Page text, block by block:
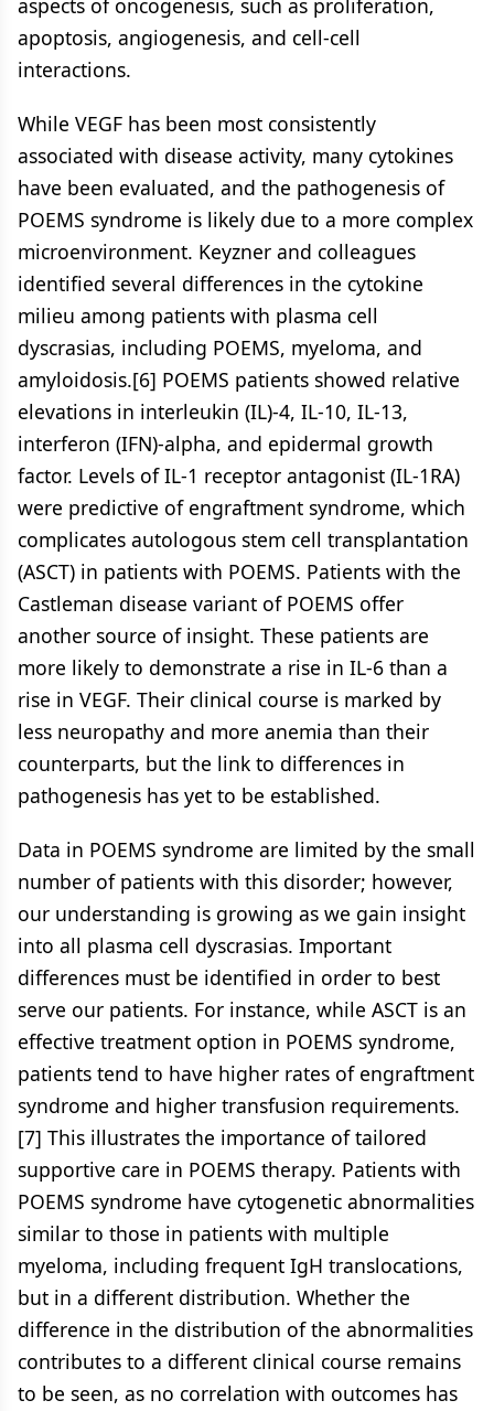
aspects of oncogenesis, such as proliferation,
apoptosis, angiogenesis, and cell-cell
interactions.
While VEGF has been most consistently
associated with disease activity, many cytokines
have been evaluated, and the pathogenesis of
POEMS syndrome is likely due to a more complex
microenvironment. Keyzner and colleagues
identified several differences in the cytokine
milieu among patients with plasma cell
dyscrasias, including POEMS, myeloma, and
amyloidosis.[6] POEMS patients showed relative
elevations in interleukin (IL)-4, IL-10, IL-13,
interferon (IFN)-alpha, and epidermal growth
factor. Levels of IL-1 receptor antagonist (IL-1RA)
were predictive of engraftment syndrome, which
complicates autologous stem cell transplantation
(ASCT) in patients with POEMS. Patients with the
Castleman disease variant of POEMS offer
another source of insight. These patients are
more likely to demonstrate a rise in IL-6 than a
rise in VEGF. Their clinical course is marked by
less neuropathy and more anemia than their
counterparts, but the link to differences in
pathogenesis has yet to be established.
Data in POEMS syndrome are limited by the small
number of patients with this disorder; however,
our understanding is growing as we gain insight
into all plasma cell dyscrasias. Important
differences must be identified in order to best
serve our patients. For instance, while ASCT is an
effective treatment option in POEMS syndrome,
patients tend to have higher rates of engraftment
syndrome and higher transfusion requirements.
[7] This illustrates the importance of tailored
supportive care in POEMS therapy. Patients with
POEMS syndrome have cytogenetic abnormalities
similar to those in patients with multiple
myeloma, including frequent IgH translocations,
but in a different distribution. Whether the
difference in the distribution of the abnormalities
contributes to a different clinical course remains
to be seen, as no correlation with outcomes has